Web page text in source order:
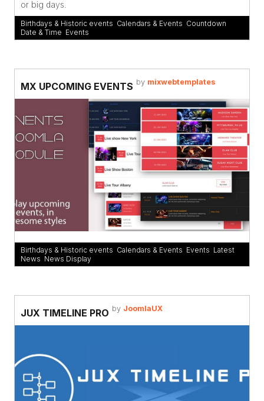
or big days.
Birthdays & Historic events Calendars & Events Countdown
Date & Time Events
MX UPCOMING EVENTS by mixwebtemplates
Birthdays & Historic events Calendars & Events Events Latest
News News Display
JUX TIMELINE PRO by JoomlaUX